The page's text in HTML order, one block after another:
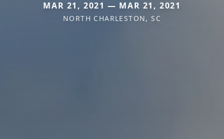
MAR 21, 2021 — MAR 21, 2021
NORTH CHARLESTON, SC